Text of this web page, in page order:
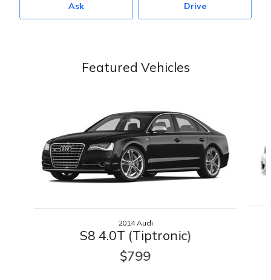
Ask Drive
Featured Vehicles
2014 Audi
S8 4.0T (Tiptronic)
$799